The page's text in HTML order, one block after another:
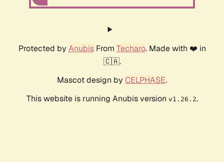
Protected by AnubisFrom Techaro. Made with ❤️ in
🇨🇦.
Mascot design by CELPHASE.
This website is running Anubis version v1.26.2.